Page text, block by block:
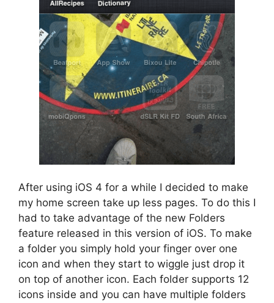
After using iOS 4 for a while I decided to make
my home screen take up less pages. To do this I
had to take advantage of the new Folders
feature released in this version of iOS. To make
a folder you simply hold your finger over one
icon and when they start to wiggle just drop it
on top of another icon. Each folder supports 12
icons inside and you can have multiple folders